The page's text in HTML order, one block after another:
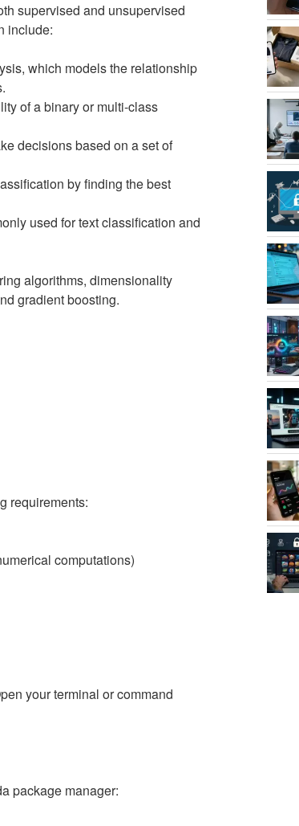
supervised and unsupervised
include:
which models the relationship
of a binary or multi-class
decisions based on a set of
by finding the best
used for text classification and
algorithms, dimensionality
gradient boosting.
requirements:
computations)
your terminal or command
package manager: